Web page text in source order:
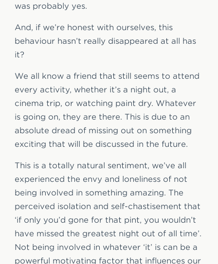
was probably yes.
And, if we’re honest with ourselves, this
behaviour hasn’t really disappeared at all has
it?
We all know a friend that still seems to attend
every activity, whether it’s a night out, a
cinema trip, or watching paint dry. Whatever
is going on, they are there. This is due to an
absolute dread of missing out on something
exciting that will be discussed in the future.
This is a totally natural sentiment, we’ve all
experienced the envy and loneliness of not
being involved in something amazing. The
perceived isolation and self-chastisement that
‘if only you’d gone for that pint, you wouldn’t
have missed the greatest night out of all time’.
Not being involved in whatever ‘it’ is can be a
powerful motivating factor that influences our